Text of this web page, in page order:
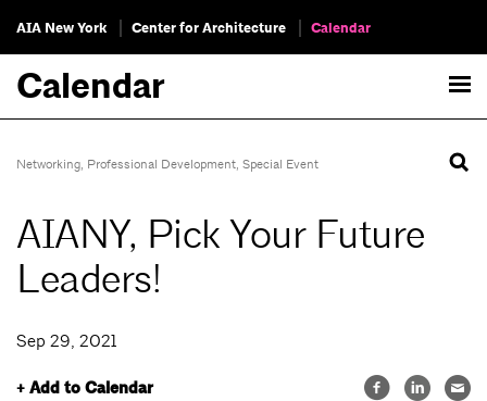
AIA New York Center for Architecture Calendar
Calendar
Networking, Professional Development, Special Event
AIANY, Pick Your Future
Leaders!
Sep 29, 2021
+ Add to Calendar